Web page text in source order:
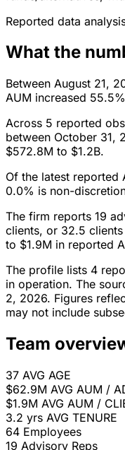
Reported data
What the
Between August 21,
AUM increased
Across 5 reported
between October 31,
$572.8M to $1.2B.
Of the latest reported
0.0% is non-
The firm reports 19
clients, or 32.5
to $1.9M in reported
The profile lists 4
in operation. The
2, 2026. Figures
may not include
Team
37 AVG AGE
$62.9M AVG AUM /
$1.9M AVG AUM /
3.2 yrs AVG TENURE
64 Employees
19 Advisory Reps